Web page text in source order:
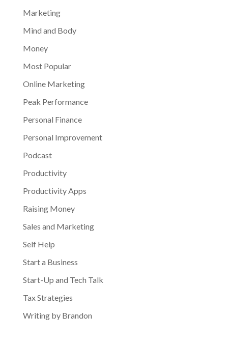
Marketing
Mind and Body
Money
Most Popular
Online Marketing
Peak Performance
Personal Finance
Personal Improvement
Podcast
Productivity
Productivity Apps
Raising Money
Sales and Marketing
Self Help
Start a Business
Start-Up and Tech Talk
Tax Strategies
Writing by Brandon